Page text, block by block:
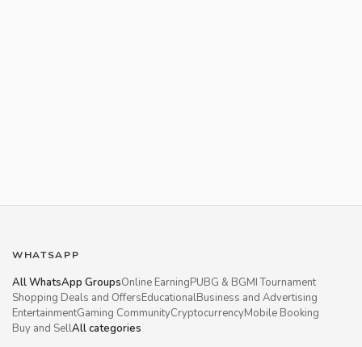
WHATSAPP
All WhatsApp GroupsOnline EarningPUBG & BGMI Tournament
Shopping Deals and OffersEducationalBusiness and Advertising
EntertainmentGaming CommunityCryptocurrencyMobile Booking
Buy and SellAll categories